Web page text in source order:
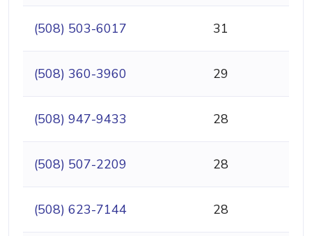
(508) 503-6017 31
(508) 360-3960 29
(508) 947-9433 28
(508) 507-2209 28
(508) 623-7144 28